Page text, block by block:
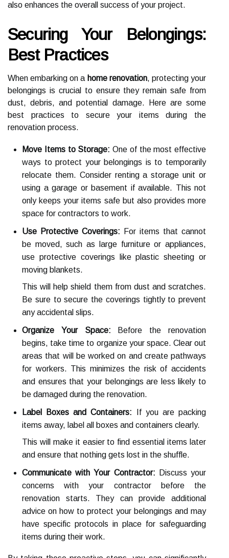
also enhances the overall success of your project.
Securing Your Belongings:
Best Practices
When embarking on a home renovation, protecting your
belongings is crucial to ensure they remain safe from
dust, debris, and potential damage. Here are some
best practices to secure your items during the
renovation process.
Move Items to Storage: One of the most effective
ways to protect your belongings is to temporarily
relocate them. Consider renting a storage unit or
using a garage or basement if available. This not
only keeps your items safe but also provides more
space for contractors to work.
Use Protective Coverings: For items that cannot
be moved, such as large furniture or appliances,
use protective coverings like plastic sheeting or
moving blankets.
This will help shield them from dust and scratches.
Be sure to secure the coverings tightly to prevent
any accidental slips.
Organize Your Space: Before the renovation
begins, take time to organize your space. Clear out
areas that will be worked on and create pathways
for workers. This minimizes the risk of accidents
and ensures that your belongings are less likely to
be damaged during the renovation.
Label Boxes and Containers: If you are packing
items away, label all boxes and containers clearly.
This will make it easier to find essential items later
and ensure that nothing gets lost in the shuffle.
Communicate with Your Contractor: Discuss your
concerns with your contractor before the
renovation starts. They can provide additional
advice on how to protect your belongings and may
have specific protocols in place for safeguarding
items during their work.